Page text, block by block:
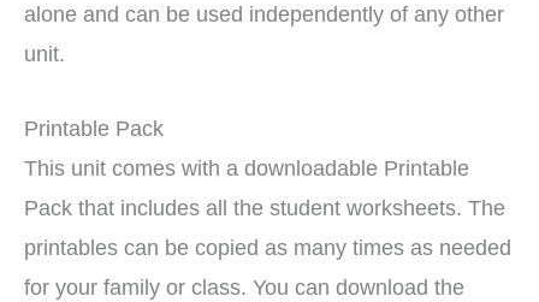
alone and can be used independently of any other
unit.
Printable Pack
This unit comes with a downloadable Printable
Pack that includes all the student worksheets. The
printables can be copied as many times as needed
for your family or class. You can download the